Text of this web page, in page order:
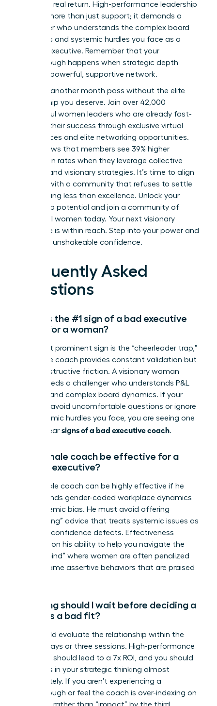
delivers a real return. High-performance leadership
requires more than just support; it demands a
challenger who understands the complex board
dynamics and systemic hurdles you face as a
woman executive. Remember that your
breakthrough happens when strategic depth
meets a powerful, supportive network.
Don’t let another month pass without the elite
mentorship you deserve. Join over 42,000
successful women leaders who are already fast-
tracking their success through exclusive virtual
conferences and elite networking opportunities.
Data shows that members see 39% higher
promotion rates when they leverage collective
wisdom and visionary strategies. It’s time to align
yourself with a community that refuses to settle
for anything less than excellence. Unlock your
leadership potential and join a community of
influential women today. Your next visionary
milestone is within reach. Step into your power and
lead with unshakeable confidence.
Frequently Asked
Questions
What is the #1 sign of a bad executive
coach for a woman?
The most prominent sign is the “cheerleader trap,”
where the coach provides constant validation but
zero constructive friction. A visionary woman
leader needs a challenger who understands P&L
mastery and complex board dynamics. If your
sessions avoid uncomfortable questions or ignore
the systemic hurdles you face, you are seeing one
of the clear signs of a bad executive coach.
Can a male coach be effective for a
female executive?
Yes, a male coach can be highly effective if he
understands gender-coded workplace dynamics
and systemic bias. He must avoid offering
“gaslighting” advice that treats systemic issues as
personal confidence defects. Effectiveness
depends on his ability to help you navigate the
“double bind” where women are often penalized
for the same assertive behaviors that are praised
How long should I wait before deciding a
coach is a bad fit?
You should evaluate the relationship within the
first 90 days or three sessions. High-performance
coaching should lead to a 7x ROI, and you should
see shifts in your strategic thinking almost
immediately. If you aren’t experiencing a
breakthrough or feel the coach is over-indexing on